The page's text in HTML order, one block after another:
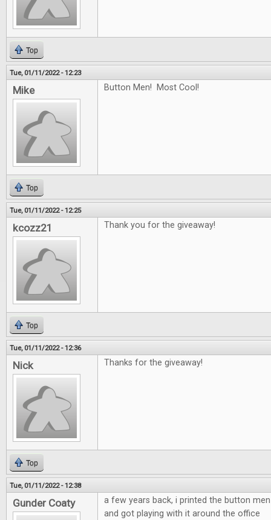
Top
Tue, 01/11/2022 - 12:23
Mike Button Men! Most Cool!
Top
Tue, 01/11/2022 - 12:25
kcozz21 Thank you for the giveaway!
Top
Tue, 01/11/2022 - 12:36
Nick Thanks for the giveaway!
Top
Tue, 01/11/2022 - 12:38
Gunder Coaty
a few years back, i printed the button
and got playing with it around the office